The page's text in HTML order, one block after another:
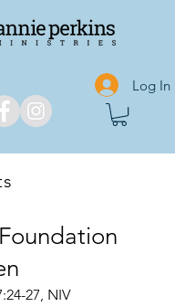
Log In
27, NIV